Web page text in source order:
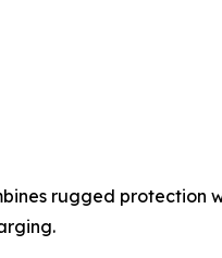
rugged protection